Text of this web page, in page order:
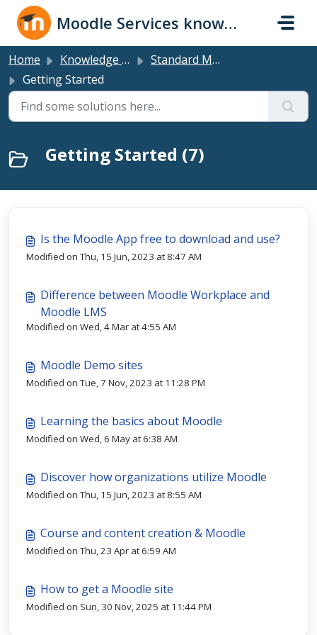
Skip to main content
Moodle Services knowledge base
Home Knowledge base
Standard Moodle LMS
Getting Started
Getting Started (7)
Is the Moodle App free to download and use?
Modified on Thu, 15 Jun, 2023 at 8:47 AM
Difference between Moodle Workplace and
Moodle LMS
Modified on Wed, 4 Mar at 4:55 AM
Moodle Demo sites
Modified on Tue, 7 Nov, 2023 at 11:28 PM
Learning the basics about Moodle
Modified on Wed, 6 May at 6:38 AM
Discover how organizations utilize Moodle
Modified on Thu, 15 Jun, 2023 at 8:55 AM
Course and content creation & Moodle
Modified on Thu, 23 Apr at 6:59 AM
How to get a Moodle site
Modified on Sun, 30 Nov, 2025 at 11:44 PM